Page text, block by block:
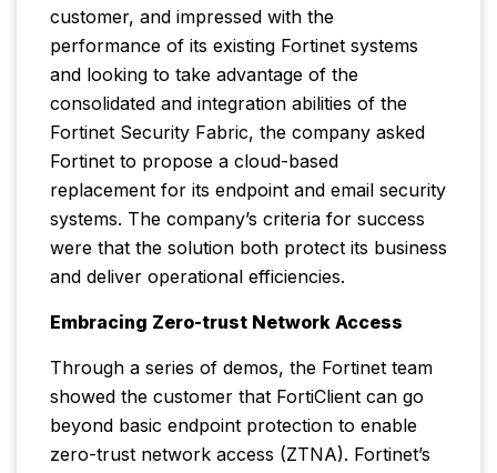
customer, and impressed with the
performance of its existing Fortinet systems
and looking to take advantage of the
consolidated and integration abilities of the
Fortinet Security Fabric, the company asked
Fortinet to propose a cloud-based
replacement for its endpoint and email security
systems. The company’s criteria for success
were that the solution both protect its business
and deliver operational efficiencies.
Embracing Zero-trust Network Access
Through a series of demos, the Fortinet team
showed the customer that FortiClient can go
beyond basic endpoint protection to enable
zero-trust network access (ZTNA). Fortinet’s